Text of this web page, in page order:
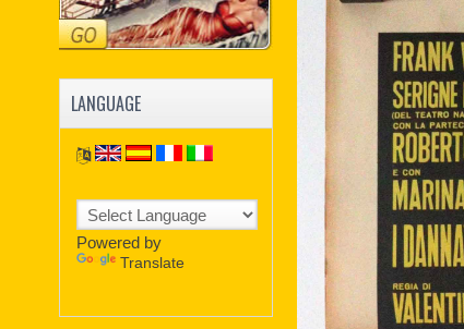
LANGUAGE
Powered by
Translate